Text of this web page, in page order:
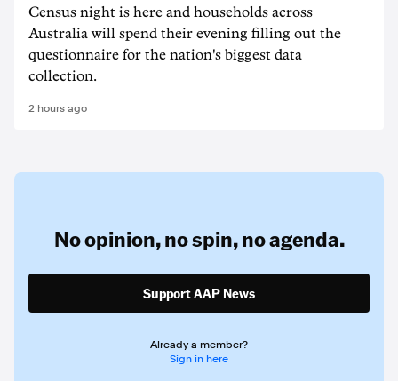
Census night is here and households across
Australia will spend their evening filling out the
questionnaire for the nation's biggest data
collection.
2 hours ago
No opinion,no spin,no agenda.
Support AAP News
Already a member?
Sign in here